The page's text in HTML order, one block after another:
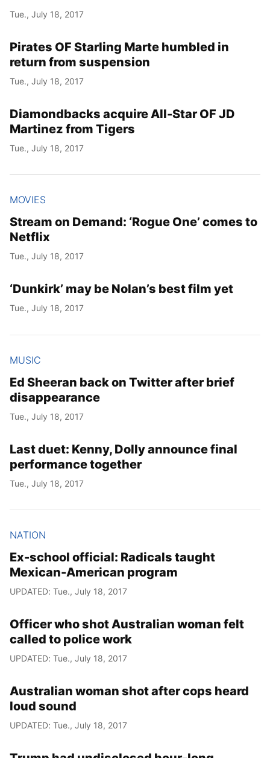
Tue., July 18, 2017
Pirates OF Starling Marte humbled in
return from suspension
Tue., July 18, 2017
Diamondbacks acquire All-Star OF JD
Martinez from Tigers
Tue., July 18, 2017
MOVIES
Stream on Demand: ‘Rogue One’ comes to
Netflix
Tue., July 18, 2017
‘Dunkirk’ may be Nolan’s best film yet
Tue., July 18, 2017
MUSIC
Ed Sheeran back on Twitter after brief
disappearance
Tue., July 18, 2017
Last duet: Kenny, Dolly announce final
performance together
Tue., July 18, 2017
NATION
Ex-school official: Radicals taught
Mexican-American program
UPDATED: Tue., July 18, 2017
Officer who shot Australian woman felt
called to police work
UPDATED: Tue., July 18, 2017
Australian woman shot after cops heard
loud sound
UPDATED: Tue., July 18, 2017